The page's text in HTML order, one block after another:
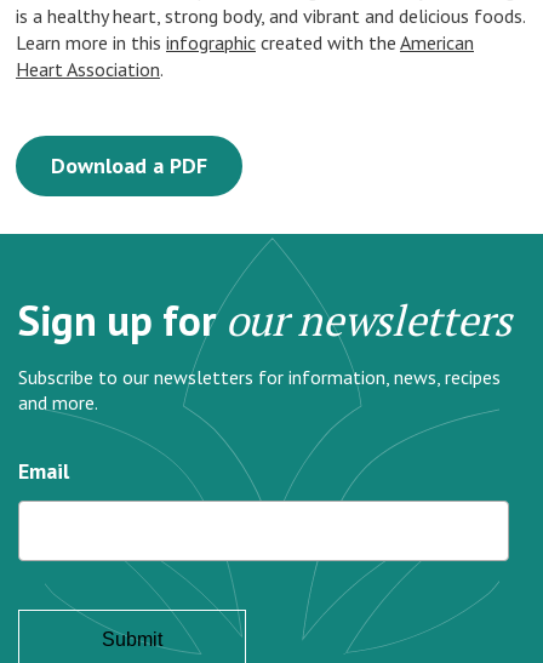
is a healthy heart, strong body, and vibrant and delicious foods.
Learn more in this infographic created with the American
Heart Association.
Download a PDF
Sign up forour newsletters
Subscribe to our newsletters for information, news, recipes
and more.
Email